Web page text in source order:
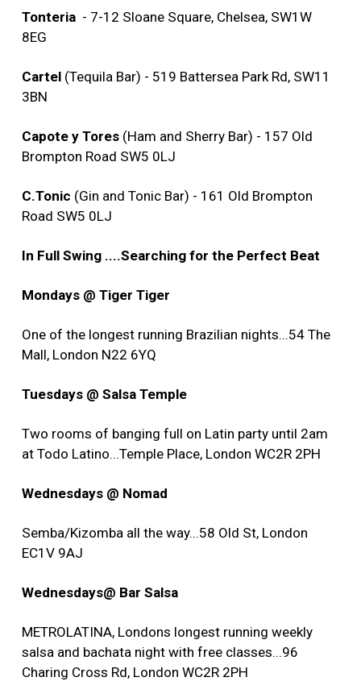
Tonteria - 7-12 Sloane Square, Chelsea, SW1W
8EG
Cartel (Tequila Bar) - 519 Battersea Park Rd, SW11
3BN
Capote y Tores (Ham and Sherry Bar) - 157 Old
Brompton Road SW5 0LJ
C.Tonic (Gin and Tonic Bar) - 161 Old Brompton
Road SW5 0LJ
In Full Swing ....Searching for the Perfect Beat
Mondays @ Tiger Tiger
One of the longest running Brazilian nights...54 The
Mall, London N22 6YQ
Tuesdays @ Salsa Temple
Two rooms of banging full on Latin party until 2am
at Todo Latino...Temple Place, London WC2R 2PH
Wednesdays @ Nomad
Semba/Kizomba all the way...58 Old St, London
EC1V 9AJ
Wednesdays@ Bar Salsa
METROLATINA, Londons longest running weekly
salsa and bachata night with free classes...96
Charing Cross Rd, London WC2R 2PH